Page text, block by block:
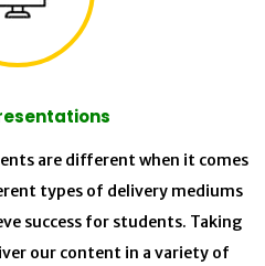
are different when it comes
types of delivery mediums
success for students. Taking
our content in a variety of